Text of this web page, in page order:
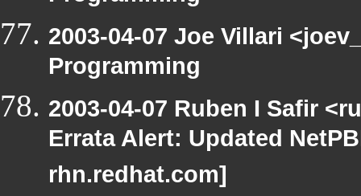
2003-04-07 Joe Villari
Programming
2003-04-07 Ruben I Safir
Errata Alert: Updated
rhn.redhat.com]